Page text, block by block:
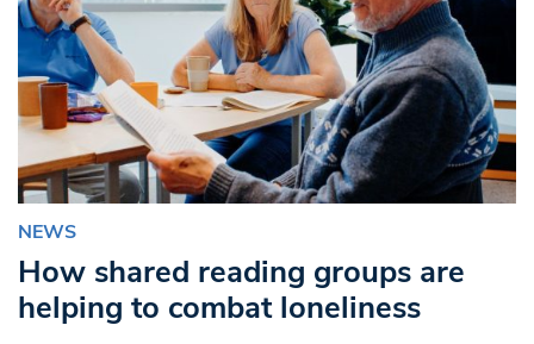
NEWS
How shared reading groups are
helping to combat loneliness